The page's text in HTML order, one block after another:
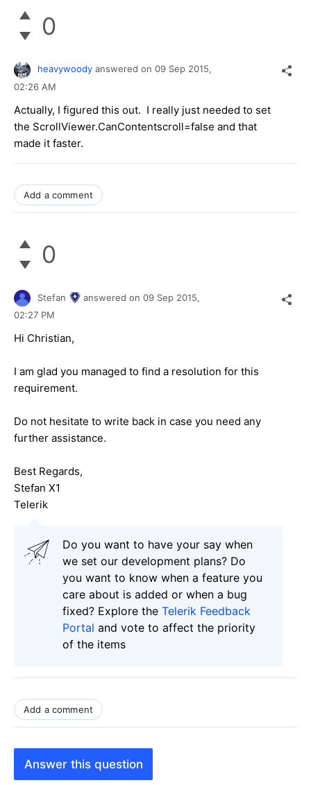
0
heavywoody answered on 09 Sep 2015,
02:26 AM
Actually, I figured this out. I really just needed to set
the ScrollViewer.CanContentscroll=false and that
made it faster.
Add a comment
0
Stefan answered on 09 Sep 2015,
02:27 PM
Hi Christian,
I am glad you managed to find a resolution for this
requirement.
Do not hesitate to write back in case you need any
further assistance.
Best Regards,
Stefan X1
Telerik
Do you want to have your say when
we set our development plans? Do
you want to know when a feature you
care about is added or when a bug
fixed? Explore the Telerik Feedback
Portal and vote to affect the priority
of the items
Add a comment
Answer this question